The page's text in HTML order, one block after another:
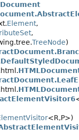
Element,
,
TreeNode)
<R,P>)